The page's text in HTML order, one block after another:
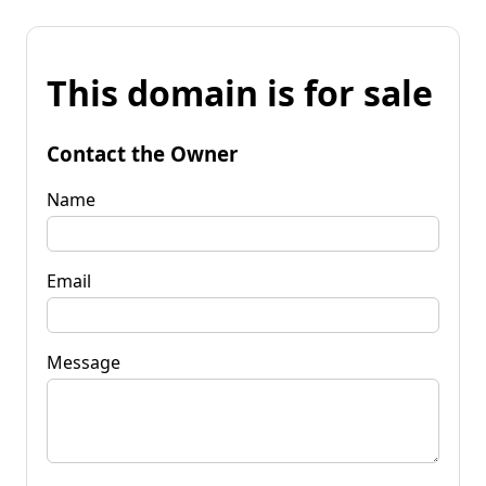
This domain is for sale
Contact the Owner
Name
Email
Message